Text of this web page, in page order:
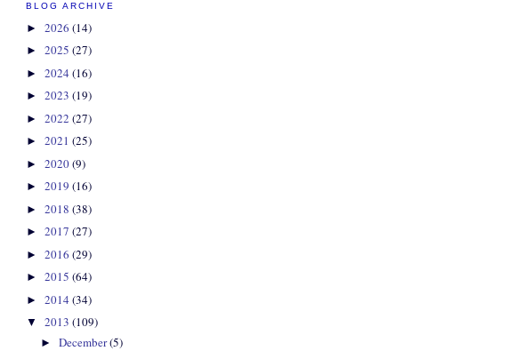
BLOG ARCHIVE
► 2026 (14)
► 2025 (27)
► 2024 (16)
► 2023 (19)
► 2022 (27)
► 2021 (25)
► 2020(9)
► 2019 (16)
► 2018 (38)
► 2017 (27)
► 2016 (29)
► 2015 (64)
► 2014 (34)
▼ 2013 (109)
► December(5)